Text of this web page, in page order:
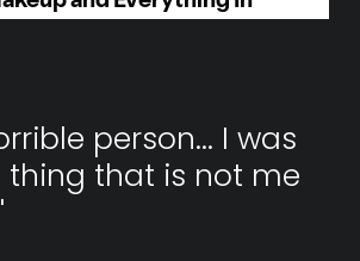
person... I was
thing that is not me